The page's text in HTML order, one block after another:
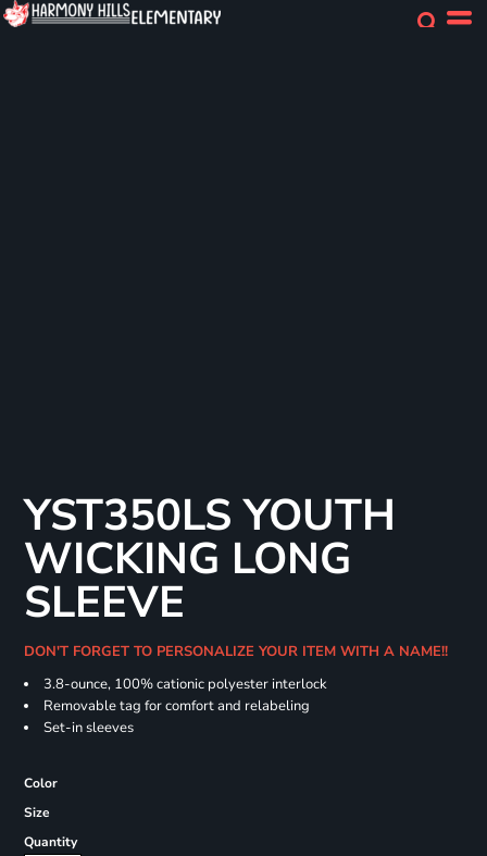
YST350LS YOUTH
WICKING LONG
SLEEVE
DON'T FORGET TO PERSONALIZE YOUR ITEM WITH A NAME!!
3.8-ounce, 100% cationic polyester interlock
Removable tag for comfort and relabeling
Set-in sleeves
Color
Size
Quantity